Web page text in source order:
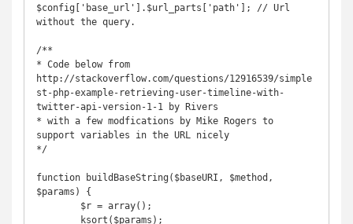
$config['base_url'].$url_parts['path']; // Url
without the query.
/**
* Code below from
http://stackoverflow.com/questions/12916539/simple
st-php-example-retrieving-user-timeline-with-
twitter-api-version-1-1 by Rivers
* with a few modfications by Mike Rogers to
support variables in the URL nicely
*/
function buildBaseString($baseURI, $method,
$params) {